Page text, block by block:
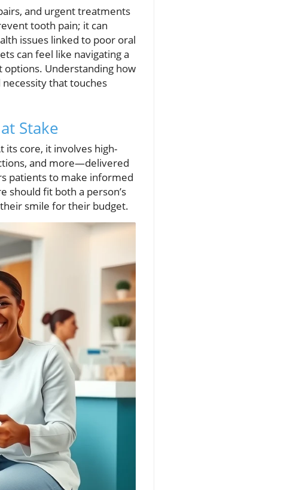
and urgent treatments
tooth pain; it can
issues linked to poor oral
can feel like navigating a
options. Understanding how
that touches
Stake
its core, it involves high-
and more—delivered
patients to make informed
should fit both a person’s
smile for their budget.